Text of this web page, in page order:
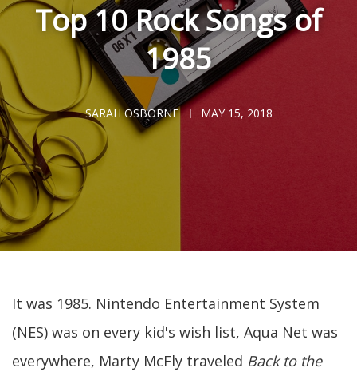
Top 10 Rock Songs of
1985
SARAH OSBORNE MAY 15, 2018
It was 1985. Nintendo Entertainment System
(NES) was on every kid's wish list, Aqua Net was
everywhere, Marty McFly traveled Back to the